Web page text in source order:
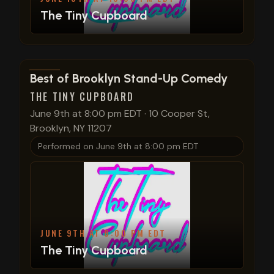
The Tiny Cupboard
View show details
Best of Brooklyn Stand-Up Comedy
THE TINY CUPBOARD
June 9th at 8:00 pm EDT · 10 Cooper St,
Brooklyn, NY 11207
Performed on June 9th at 8:00 pm EDT
JUNE 9TH AT 8:00 PM EDT
The Tiny Cupboard